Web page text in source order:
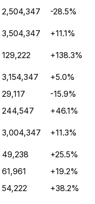
2,504,347
-28.5%
3,504,347
+11.1%
129,222
+138.3%
3,154,347
+5.0%
29,117
-15.9%
244,547
+46.1%
3,004,347
+11.3%
49,238
+25.5%
61,961
+19.2%
54,222
+38.2%